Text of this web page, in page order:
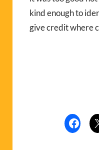
kind enough to
give credit where